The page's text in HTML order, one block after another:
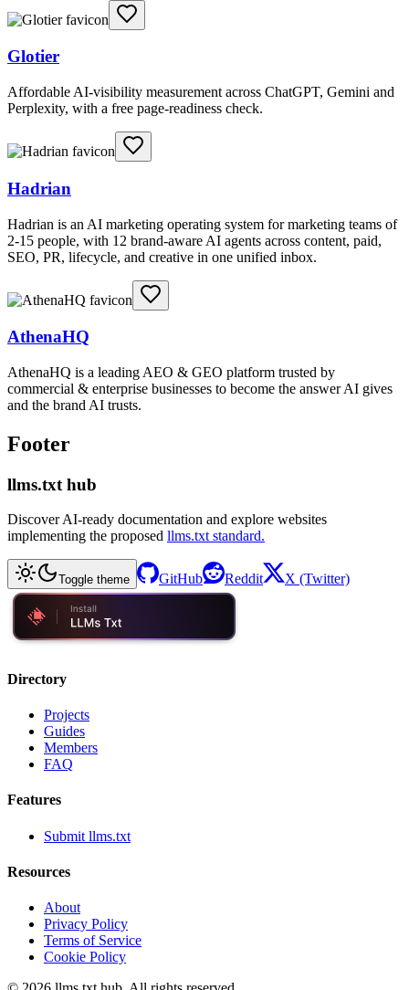
Glotier
Affordable AI-visibility measurement across ChatGPT, Gemini and
Perplexity, with a free page-readiness check.
Hadrian
Hadrian is an AI marketing operating system for marketing teams of
2-15 people, with 12 brand-aware AI agents across content, paid,
SEO, PR, lifecycle, and creative in one unified inbox.
AthenaHQ
AthenaHQ is a leading AEO & GEO platform trusted by
commercial & enterprise businesses to become the answer AI gives
and the brand AI trusts.
Footer
llms.txt hub
Discover AI-ready documentation and explore websites
implementing the proposed llms.txt standard.
Toggle theme GitHub Reddit X (Twitter)
Directory
Projects
Guides
Members
FAQ
Features
Submit llms.txt
Resources
About
Privacy Policy
Terms of Service
Cookie Policy